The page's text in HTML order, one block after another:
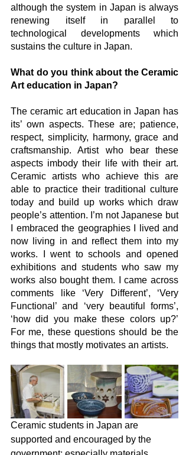
although the system in Japan is always
renewing itself in parallel to
technological developments which
sustains the culture in Japan.
What do you think about the Ceramic
Art education in Japan?
The ceramic art education in Japan has
its’ own aspects. These are; patience,
respect, simplicity, harmony, grace and
craftsmanship. Artist who bear these
aspects imbody their life with their art.
Ceramic artists who achieve this are
able to practice their traditional culture
today and build up works which draw
people’s attention. I’m not Japanese but
I embraced the geographies I lived and
now living in and reflect them into my
works. I went to schools and opened
exhibitions and students who saw my
works also bought them. I came across
comments like ‘Very Different’, ‘Very
Functional’ and ‘very beautiful forms’,
‘how did you make these colors up?’
For me, these questions should be the
things that mostly motivates an artists.
Ceramic students in Japan are
supported and encouraged by the